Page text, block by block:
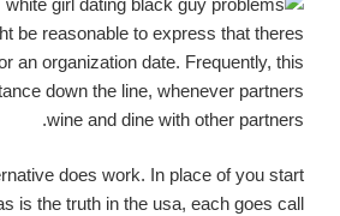
be reasonable to express that theres
an organization date. Frequently, this
down the line, whenever partners
wine and dine with other partners.
does work. In place of you start
is the truth in the usa, each goes call